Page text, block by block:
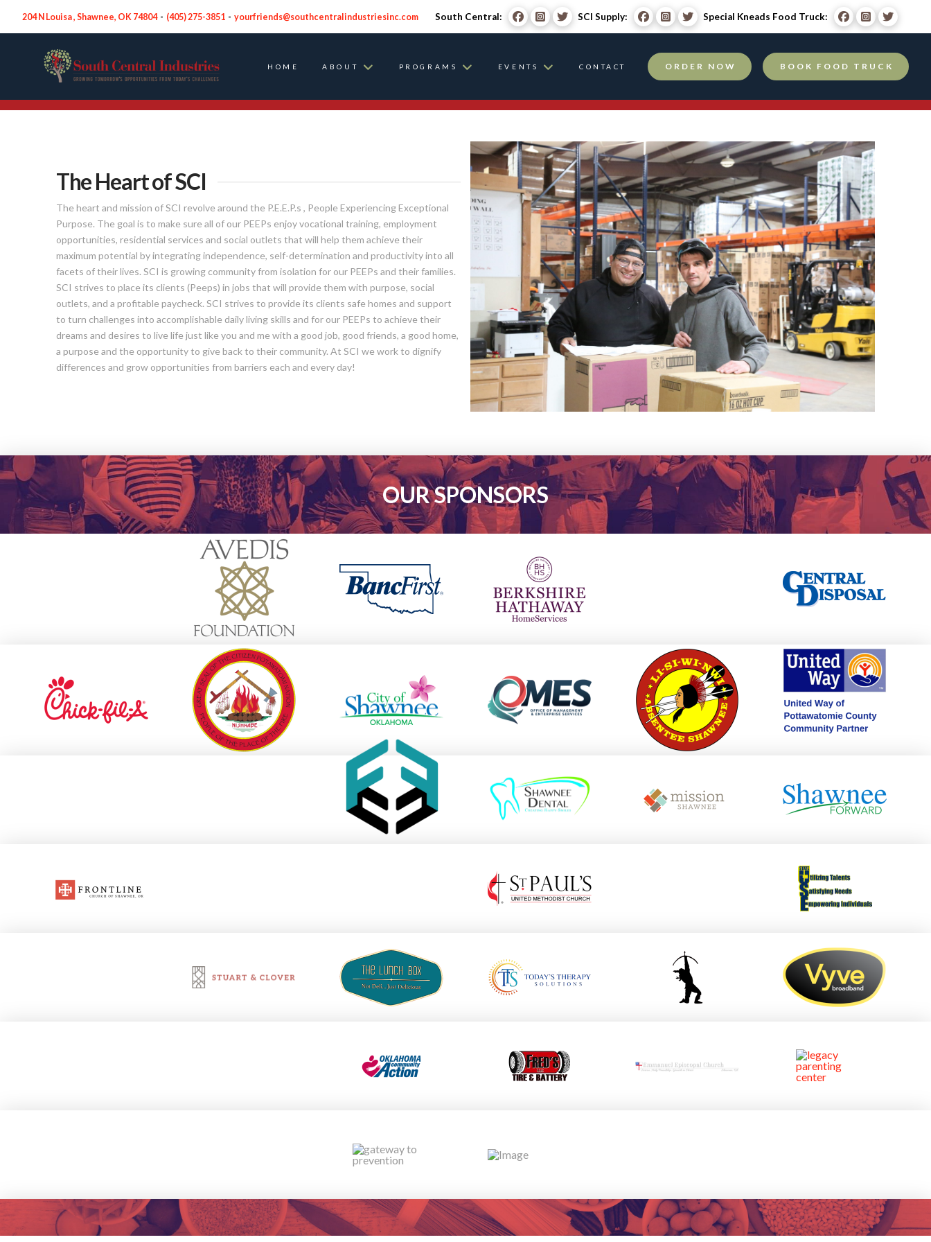
204 N Louisa , Shawnee, OK 74804- (405) 275-3851 - yourfriends@southcentralindustriesinc.com South Central: SCI Supply: Special Kneads Food Truck:
HOME ABOUT PROGRAMS EVENTS CONTACT ORDER NOW BOOK FOOD TRUCK
Who We Serve
The Heart of SCI
The heart and mission of SCI revolve around the P.E.E.P.s , People Experiencing Exceptional
Purpose. The goal is to make sure all of our PEEPs enjoy vocational training, employment
opportunities, residential services and social outlets that will help them achieve their
maximum potential by integrating independence, self-determination and productivity into all
facets of their lives. SCI is growing community from isolation for our PEEPs and their families.
SCI strives to place its clients (Peeps) in jobs that will provide them with purpose, social
outlets, and a profitable paycheck. SCI strives to provide its clients safe homes and support
to turn challenges into accomplishable daily living skills and for our PEEPs to achieve their
dreams and desires to live life just like you and me with a good job, good friends, a good home,
a purpose and the opportunity to give back to their community. At SCI we work to dignify
differences and grow opportunities from barriers each and every day!
OUR SPONSORS